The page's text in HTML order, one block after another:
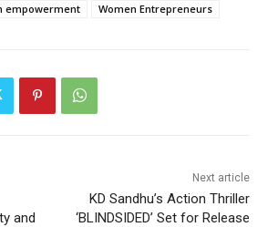
empowerment Women Entrepreneurs
and
Next article
KD Sandhu’s Action Thriller
‘BLINDSIDED’ Set for Release